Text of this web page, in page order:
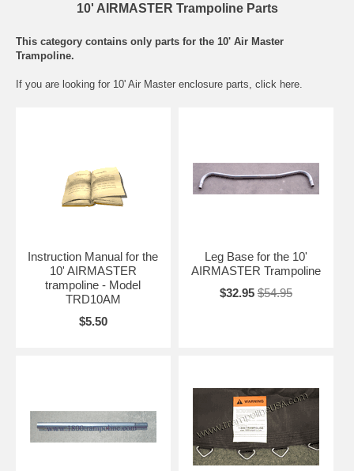
10' AIRMASTER Trampoline Parts
This category contains only parts for the 10' Air Master
Trampoline.
If you are looking for 10' Air Master enclosure parts , click here.
Instruction Manual for the
10' AIRMASTER
trampoline - Model
TRD10AM
$5.50
Leg Base for the 10'
AIRMASTER Trampoline
$32.95 $54.95